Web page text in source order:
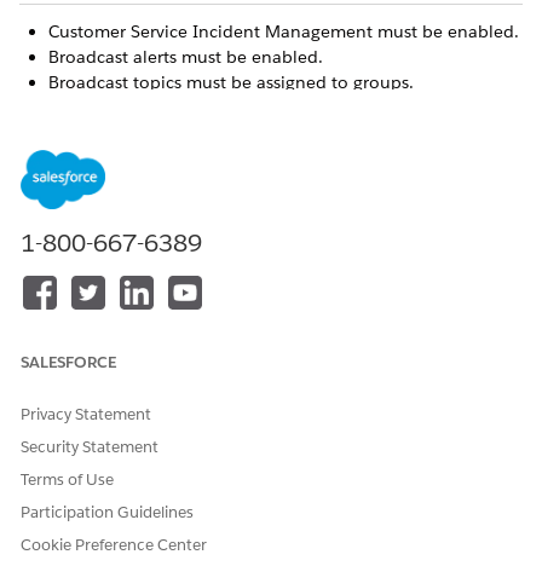
Customer Service Incident Management must be enabled.
Broadcast alerts must be enabled.
Broadcast topics must be assigned to groups.
To view and manage your recent broadcast alerts, go to
the Newest tab. From there, you can open the incident or
attach a case.
1-800-667-6389
SALESFORCE
Privacy Statement
Security Statement
Terms of Use
Participation Guidelines
Cookie Preference Center